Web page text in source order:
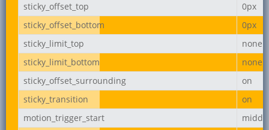
sticky_offset_top
0px
sticky_offset_bottom
0px
sticky_limit_top
none
sticky_limit_bottom
none
sticky_offset_surrounding
on
sticky_transition
on
motion_trigger_start